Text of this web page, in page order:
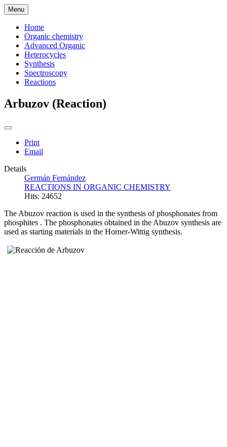
Menu
Home
Organic chemistry
Advanced Organic
Heterocycles
Synthesis
Spectroscopy
Reactions
Arbuzov (Reaction)
Print
Email
Details
Germán Fernández
REACTIONS IN ORGANIC CHEMISTRY
Hits: 24652
The Abuzov reaction is used in the synthesis of phosphonates from
phosphites . The phosphonates obtained in the Abuzov synthesis are
used as starting materials in the Horner-Wittig synthesis.